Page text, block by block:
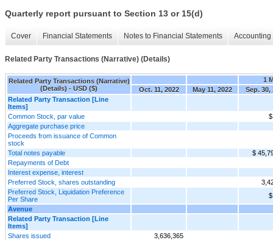
Quarterly report pursuant to Section 13 or 15(d)
Cover Financial Statements Notes to Financial Statements
Related Party Transactions (Narrative) (Details)
Related Party Transactions (Narrative)
(Details) - USD ($)
1
Oct. 11, 2022
May 11, 2022
Sep. 30,
Related Party Transaction [Line
Items]
Common Stock, par value
Aggregate purchase price
Proceeds from issuance of Common
stock
Total notes payable
$
Repayments of Debt
Interest expense, interest
Preferred Stock, shares outstanding
Preferred Stock, Liquidation Preference
Per Share
Avenue
Related Party Transaction [Line
Items]
Shares issued
3,636,365